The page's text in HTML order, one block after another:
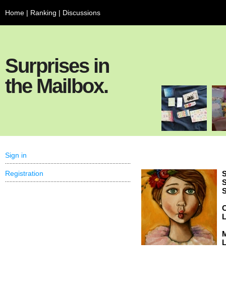
Home | Ranking | Discussions
Surprises in
the Mailbox.
Sign in
Registration